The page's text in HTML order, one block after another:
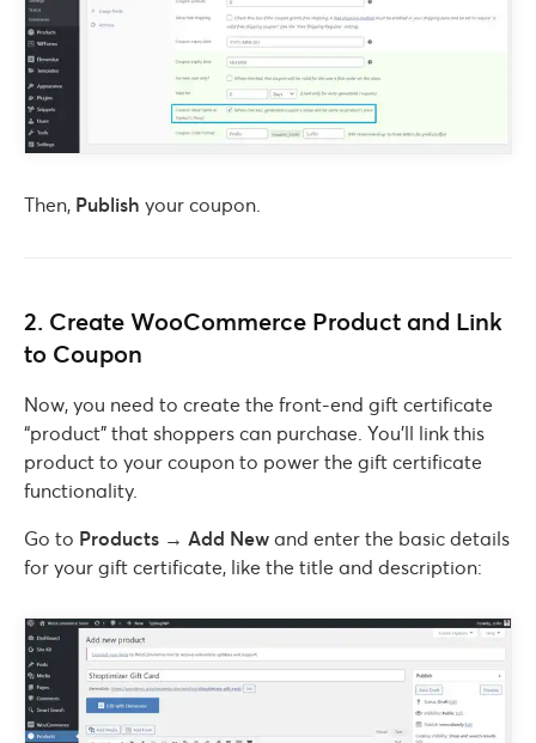
Then, Publish your coupon.
2. Create WooCommerce Product and Link
to Coupon
Now, you need to create the front-end gift certificate
“product” that shoppers can purchase. You’ll link this
product to your coupon to power the gift certificate
functionality.
Go to Products → Add New and enter the basic details
for your gift certificate, like the title and description: